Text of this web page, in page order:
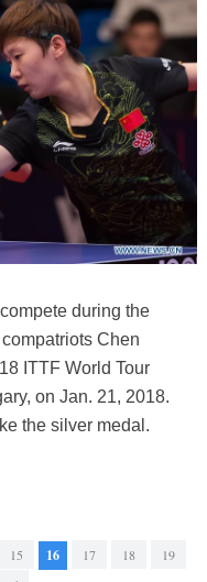
during the
Chen
ITTF World Tour
on Jan. 21, 2018.
the silver medal.
15 16 17 18
19